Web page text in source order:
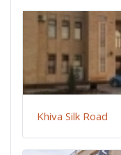
Khiva Silk Road